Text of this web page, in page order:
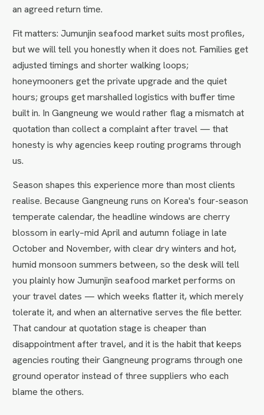
an agreed return time.
Fit matters: Jumunjin seafood market suits most profiles,
but we will tell you honestly when it does not. Families get
adjusted timings and shorter walking loops;
honeymooners get the private upgrade and the quiet
hours; groups get marshalled logistics with buffer time
built in. In Gangneung we would rather flag a mismatch at
quotation than collect a complaint after travel — that
honesty is why agencies keep routing programs through
us.
Season shapes this experience more than most clients
realise. Because Gangneung runs on Korea's four-season
temperate calendar, the headline windows are cherry
blossom in early–mid April and autumn foliage in late
October and November, with clear dry winters and hot,
humid monsoon summers between, so the desk will tell
you plainly how Jumunjin seafood market performs on
your travel dates — which weeks flatter it, which merely
tolerate it, and when an alternative serves the file better.
That candour at quotation stage is cheaper than
disappointment after travel, and it is the habit that keeps
agencies routing their Gangneung programs through one
ground operator instead of three suppliers who each
blame the others.